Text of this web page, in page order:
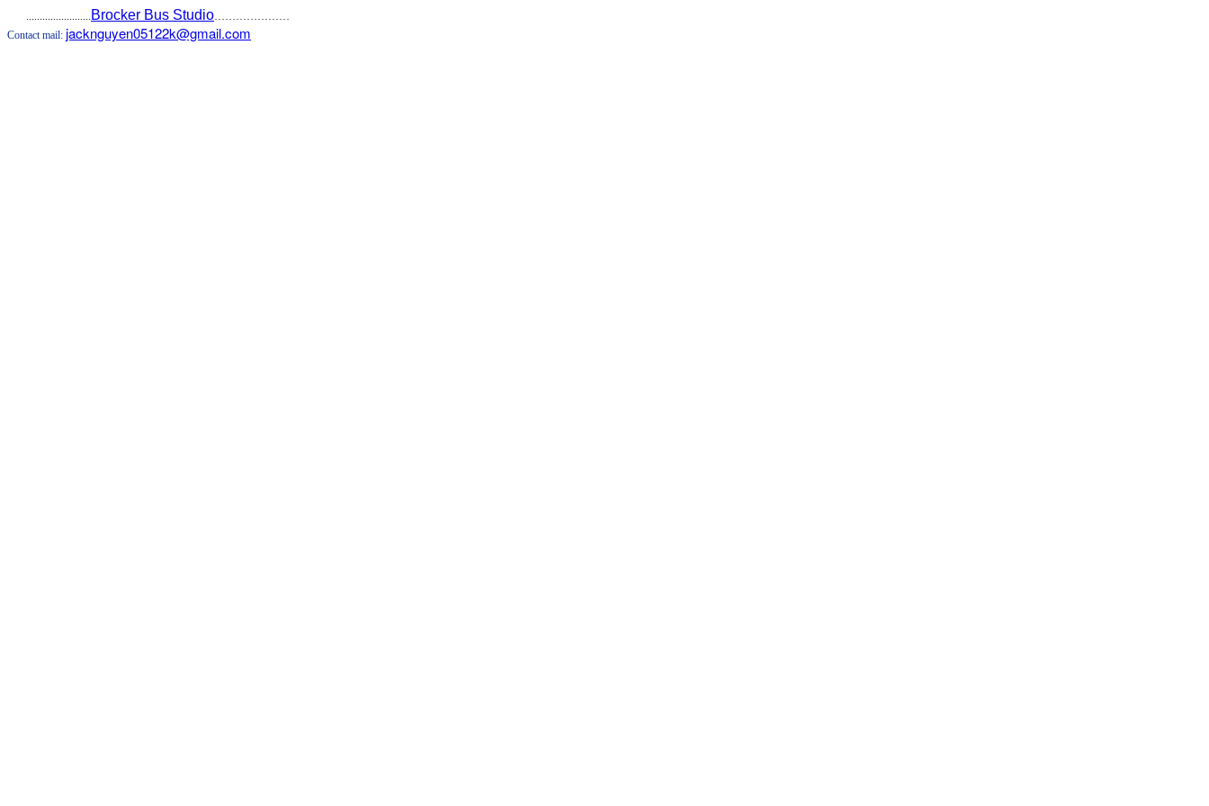
........................ Brocker Bus Studio…………………
Contact mail: jacknguyen05122k@gmail.com